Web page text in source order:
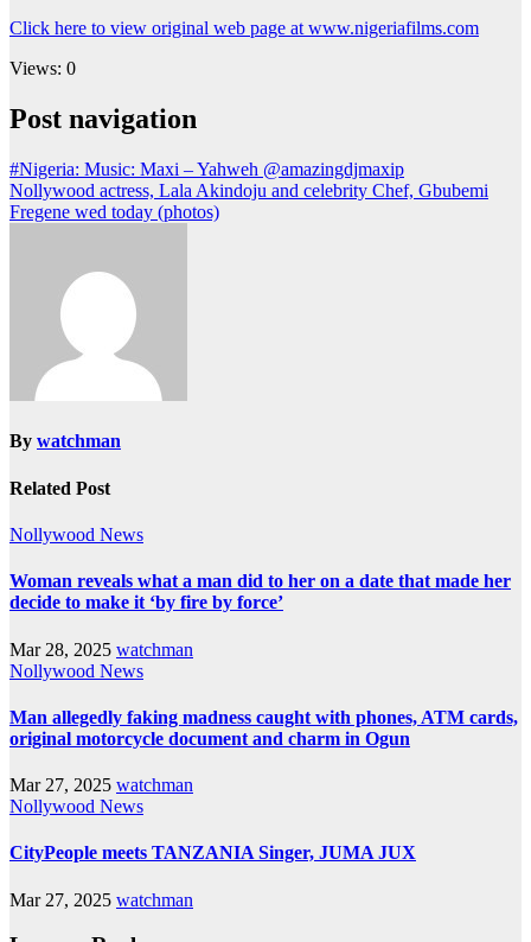
Click here to view original web page at www.nigeriafilms.com
Views: 0
Post navigation
#Nigeria: Music: Maxi – Yahweh @amazingdjmaxip
Nollywood actress, Lala Akindoju and celebrity Chef, Gbubemi
Fregene wed today (photos)
By watchman
Related Post
Nollywood News
Woman reveals what a man did to her on a date that made her
decide to make it ‘by fire by force’
Mar 28, 2025 watchman
Nollywood News
Man allegedly faking madness caught with phones, ATM cards,
original motorcycle document and charm in Ogun
Mar 27, 2025 watchman
Nollywood News
CityPeople meets TANZANIA Singer, JUMA JUX
Mar 27, 2025 watchman